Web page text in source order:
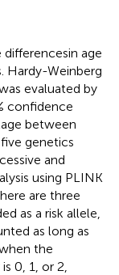
age
Hardy-Weinberg
evaluated by
confidence
between
genetics
and
using PLINK
are three
as a risk allele,
as long as
the
0, 1, or 2,